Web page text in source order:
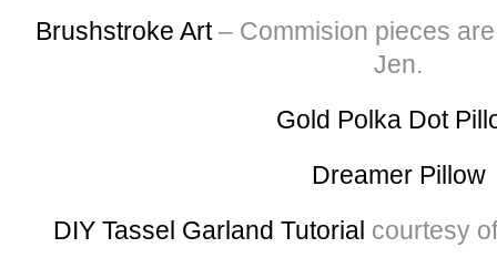
Brushstroke Art– Commision pieces
Jen.
Gold Polka Dot
Dreamer Pillow
DIY Tassel Garland Tutorial courtesy